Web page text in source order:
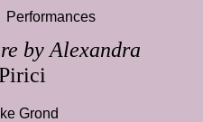
by Alexandra
Performances
Grond